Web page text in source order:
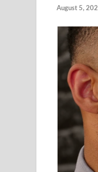
August 5,